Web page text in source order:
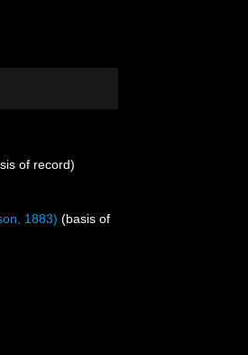
of record)
1883) (basis of